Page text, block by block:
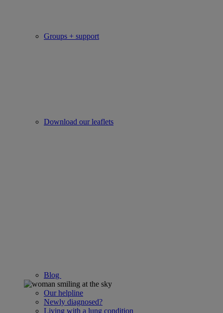
Groups + support
Download our leaflets
Blog
Our helpline
Newly diagnosed?
Living with a lung condition